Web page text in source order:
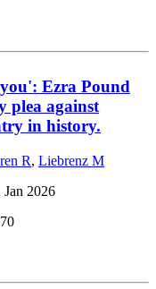
Ezra Pound
plea against
in history.
R, Liebrenz M
Jan 2026